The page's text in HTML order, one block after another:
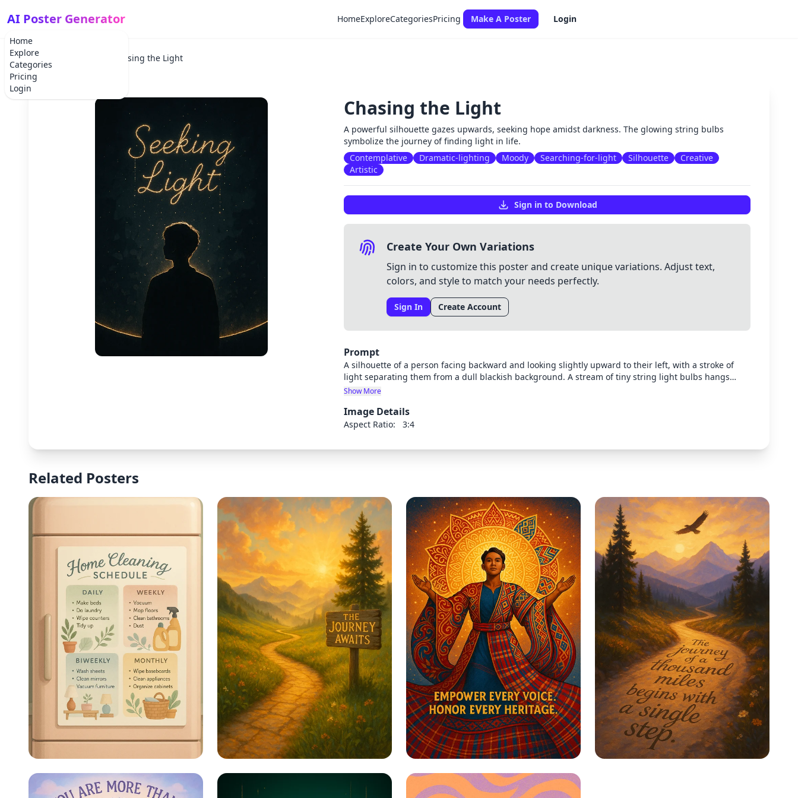
Home
Explore
Categories
Pricing
Login
AI Poster Generator HomeExploreCategoriesPricing Make A Poster Login
Home Chasing the Light
Chasing the Light
A powerful silhouette gazes upwards, seeking hope amidst darkness. The glowing string bulbs
symbolize the journey of finding light in life.
Contemplative
Dramatic-lighting Moody Searching-for-light Silhouette
Creative
Artistic
Sign in to Download
Create Your Own Variations
Sign in to customize this poster and create unique variations. Adjust text,
colors, and style to match your needs perfectly.
Sign In Create Account
Prompt
A silhouette of a person facing backward and looking slightly upward to their left, with a stroke of
light separating them from a dull blackish background. A stream of tiny string light bulbs hangs
above their head, creating the impression that the person is searching for light in their life. Create a
illumination.
Show More
Image Details
Aspect Ratio: 3:4
Related Posters
Sparkle & Shine: Your
Ultimate Cleaning
Steps to Greatness Harmony in Heritage